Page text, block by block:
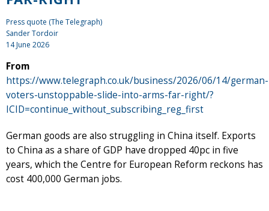
Press quote (The Telegraph)
Sander Tordoir
14 June 2026
From
https://www.telegraph.co.uk/business/2026/06/14/german-
voters-unstoppable-slide-into-arms-far-right/?
ICID=continue_without_subscribing_reg_first
German goods are also struggling in China itself. Exports
to China as a share of GDP have dropped 40pc in five
years, which the Centre for European Reform reckons has
cost 400,000 German jobs.